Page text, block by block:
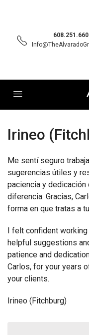
Irineo
Me sentí seguro
sugerencias útiles y
paciencia y dedicación
diferencia. Gracias,
forma en que tratas a
I felt confident
helpful suggestions
patience and
Carlos, for your years
your clients.
Irineo (Fitchburg)